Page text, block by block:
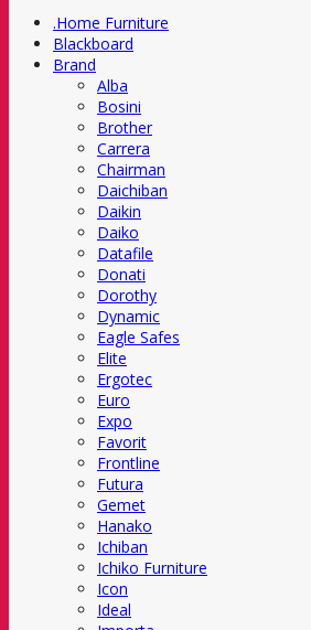
.Home Furniture
Blackboard
Brand
Alba
Bosini
Brother
Carrera
Chairman
Daichiban
Daikin
Daiko
Datafile
Donati
Dorothy
Dynamic
Eagle Safes
Elite
Ergotec
Euro
Expo
Favorit
Frontline
Futura
Gemet
Hanako
Ichiban
Ichiko Furniture
Icon
Ideal